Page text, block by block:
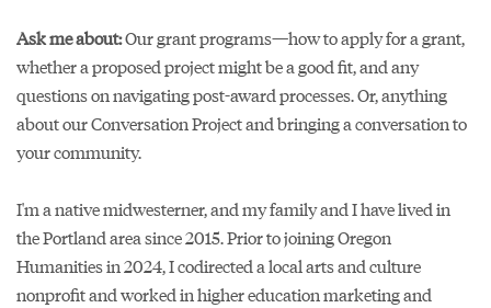
Ask me about:Our grant programs—how to apply for a grant,
whether a proposed project might be a good fit, and any
questions on navigating post-award processes. Or, anything
about our Conversation Project and bringing a conversation to
your community.
I'm a native midwesterner, and my family and I have lived in
the Portland area since 2015. Prior to joining Oregon
Humanities in 2024, I codirected a local arts and culture
nonprofit and worked in higher education marketing and